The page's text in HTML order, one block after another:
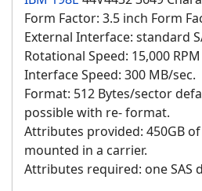
Form Factor: 3.5 inch Form
External Interface: standard
Rotational Speed: 15,000 RPM
Interface Speed: 300 MB/sec.
Format: 512 Bytes/sector
possible with re- format.
Attributes provided: 450GB
mounted in a carrier.
Attributes required: one SAS